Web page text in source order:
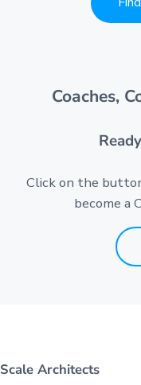
Coaches,
Click on the
become a
Scale Architects